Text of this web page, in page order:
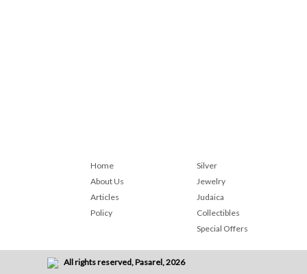
Home
About Us
Articles
Policy
Silver
Jewelry
Judaica
Collectibles
Special Offers
All rights reserved, Pasarel, 2026